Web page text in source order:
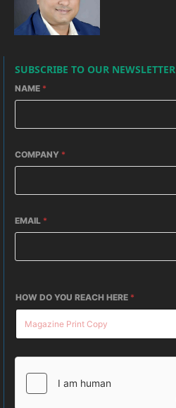
SUBSCRIBE TO OUR NEWSLETTER
NAME *
COMPANY *
EMAIL *
HOW DO YOU REACH HERE *